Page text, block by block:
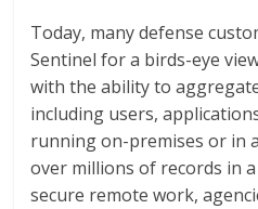
Today, many defense
Sentinel for a birds-eye
with the ability to
including users,
running on-premises or in
over millions of records in
secure remote work,